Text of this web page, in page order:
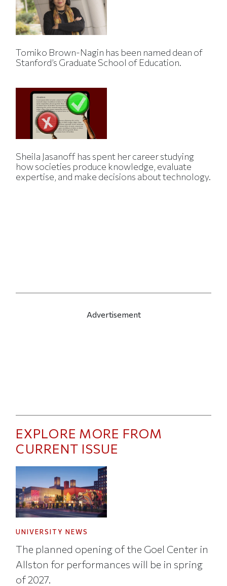
Tomiko Brown-Nagin has been named dean of
Stanford’s Graduate School of Education.
Sheila Jasanoff has spent her career studying
how societies produce knowledge, evaluate
expertise, and make decisions about technology.
Advertisement
EXPLORE MORE FROM
CURRENT ISSUE
UNIVERSITY NEWS
The planned opening of the Goel Center in
Allston for performances will be in spring
of 2027.